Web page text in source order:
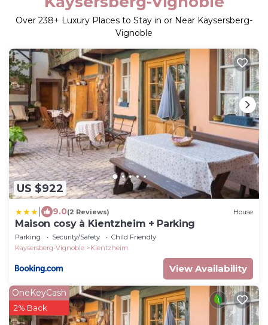
Over 238+ Luxury Places to Stay in or Near Kaysersberg-
Vignoble
US $922
9.0(2 Reviews) House
Maison cosy à Kientzheim + Parking
Parking Security/Safety
Child Friendly
Kaysersberg-Vignoble
Kientzheim
View Availability
OneKeyCash
2% Back